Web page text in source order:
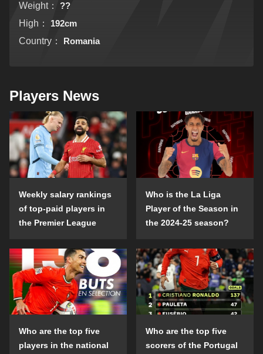
Weight：
??
High：
192cm
Country：
Romania
Players News
Weekly salary rankings
of top-paid players in
the Premier League
Who is the La Liga
Player of the Season in
the 2024-25 season?
Who are the top five
players in the national
Who are the top five
scorers of the Portugal